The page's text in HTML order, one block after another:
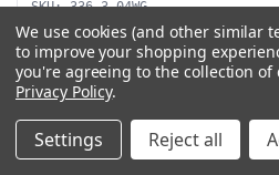
SKU: 336-3-04WG
Weather Guard Model 336-3 PACK
x 12-1/2 in Heavy-duty storage
$1,857.00
Add to
We use cookies (and other similar
to improve your shopping
you're agreeing to the collection
Privacy Policy.
Settings Reject all